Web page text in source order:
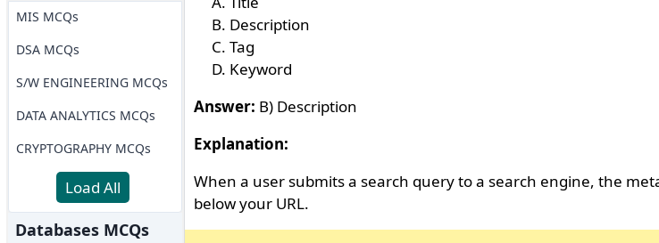
MIS MCQs
DSA MCQs
S/W ENGINEERING MCQs
DATA ANALYTICS MCQs
CRYPTOGRAPHY MCQs
Load All
Databases MCQs
Description
Tag
Keyword
Answer: B) Description
Explanation:
When a user submits a search query to a search engine, the
below your URL.